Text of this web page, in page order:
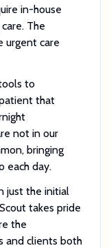
in-house
The
urgent care
to
that
not in our
bringing
each day.
just the initial
takes pride
the
and clients both